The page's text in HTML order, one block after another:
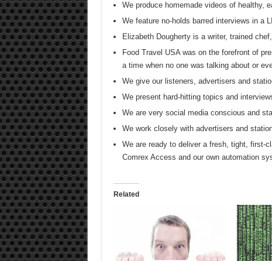
We produce homemade videos of healthy,
We feature no-holds barred interviews in a
Elizabeth Dougherty is a writer, trained
Food Travel USA was on the forefront of
a time when no one was talking about or
We give our listeners, advertisers and
We present hard-hitting topics and
We are very social media conscious and
We work closely with advertisers and
We are ready to deliver a fresh, tight, first-
Comrex Access and our own automation
Related